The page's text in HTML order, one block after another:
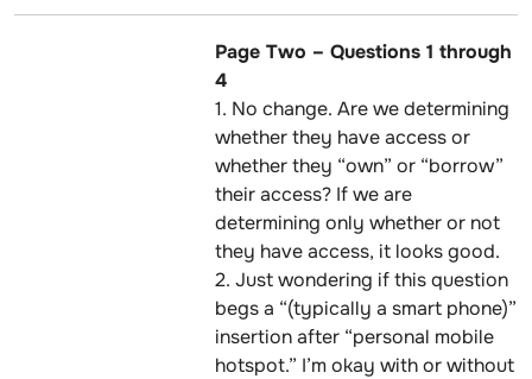
Page Two – Questions 1 through
4
1. No change. Are we determining
whether they have access or
whether they “own” or “borrow”
their access? If we are
determining only whether or not
they have access, it looks good.
2. Just wondering if this question
begs a “(typically a smart phone)”
insertion after “personal mobile
hotspot.” I’m okay with or without